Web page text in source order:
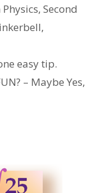
, Second
,
easy tip.
– Maybe Yes,